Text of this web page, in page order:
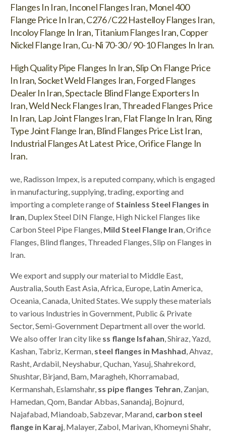
Flanges In Iran, Inconel Flanges Iran, Monel 400
Flange Price In Iran, C276 /C22 Hastelloy Flanges Iran,
Incoloy Flange In Iran, Titanium Flanges Iran, Copper
Nickel Flange Iran, Cu-Ni 70-30 / 90-10 Flanges In Iran.
High Quality Pipe Flanges In Iran, Slip On Flange Price
In Iran, Socket Weld Flanges Iran, Forged Flanges
Dealer In Iran, Spectacle Blind Flange Exporters In
Iran, Weld Neck Flanges Iran, Threaded Flanges Price
In Iran, Lap Joint Flanges Iran, Flat Flange In Iran, Ring
Type Joint Flange Iran, Blind Flanges Price List Iran,
Industrial Flanges At Latest Price, Orifice Flange In
Iran.
we, Radisson Impex, is a reputed company, which is engaged
in manufacturing, supplying, trading, exporting and
importing a complete range ofStainless Steel Flanges in
Iran, Duplex Steel DIN Flange, High Nickel Flanges like
Carbon Steel Pipe Flanges, Mild Steel Flange Iran, Orifice
Flanges, Blind flanges, Threaded Flanges, Slip on Flanges in
Iran.
We export and supply our material to Middle East,
Australia, South East Asia, Africa, Europe, Latin America,
Oceania, Canada, United States. We supply these materials
to various Industries in Government, Public & Private
Sector, Semi-Government Department all over the world.
We also offer Iran city like ss flange Isfahan, Shiraz, Yazd,
Kashan, Tabriz, Kerman, steel flanges in Mashhad, Ahvaz,
Rasht, Ardabil, Neyshabur, Quchan, Yasuj, Shahrekord,
Shushtar, Birjand, Bam, Maragheh, Khorramabad,
Kermanshah, Eslamshahr, ss pipe flanges Tehran, Zanjan,
Hamedan, Qom, Bandar Abbas, Sanandaj, Bojnurd,
Najafabad, Miandoab, Sabzevar, Marand, carbon steel
flange in Karaj, Malayer, Zabol, Marivan, Khomeyni Shahr,